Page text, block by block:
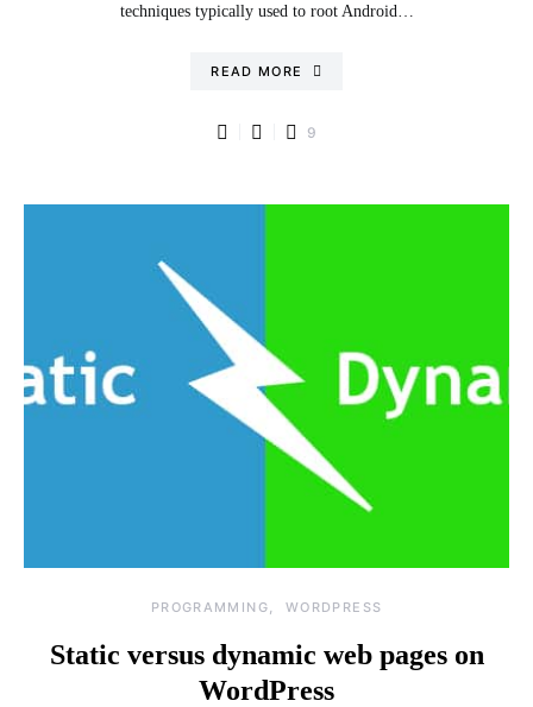
techniques typically used to root Android…
READ MORE
9
PROGRAMMING WORDPRESS
Static versus dynamic web pages on
WordPress